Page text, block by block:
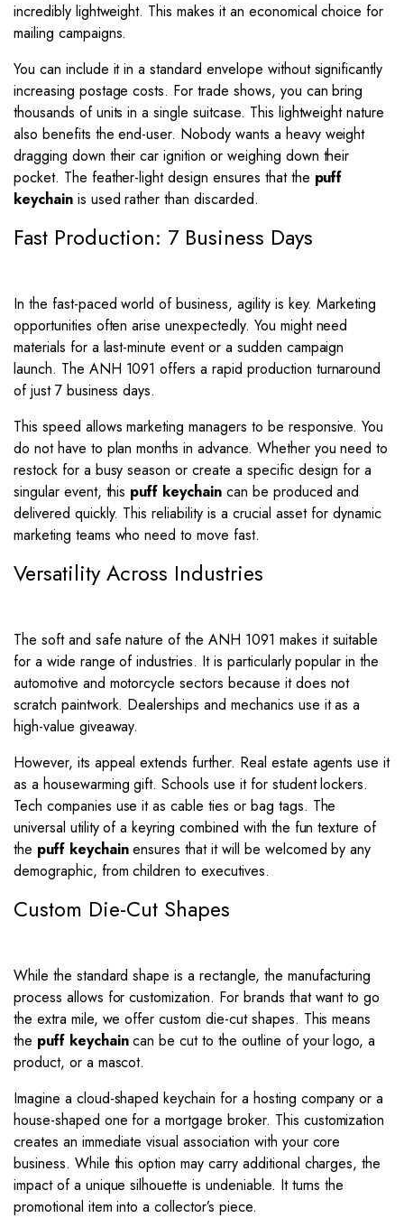
incredibly lightweight. This makes it an economical choice for
mailing campaigns.
You can include it in a standard envelope without significantly
increasing postage costs. For trade shows, you can bring
thousands of units in a single suitcase. This lightweight nature
also benefits the end-user. Nobody wants a heavy weight
dragging down their car ignition or weighing down their
pocket. The feather-light design ensures that the puff
keychainis used rather than discarded.
Fast Production: 7 Business Days
In the fast-paced world of business, agility is key. Marketing
opportunities often arise unexpectedly. You might need
materials for a last-minute event or a sudden campaign
launch. The ANH 1091 offers a rapid production turnaround
of just 7 business days.
This speed allows marketing managers to be responsive. You
do not have to plan months in advance. Whether you need to
restock for a busy season or create a specific design for a
singular event, this puff keychain can be produced and
delivered quickly. This reliability is a crucial asset for dynamic
marketing teams who need to move fast.
Versatility Across Industries
The soft and safe nature of the ANH 1091 makes it suitable
for a wide range of industries. It is particularly popular in the
automotive and motorcycle sectors because it does not
scratch paintwork. Dealerships and mechanics use it as a
high-value giveaway.
However, its appeal extends further. Real estate agents use it
as a housewarming gift. Schools use it for student lockers.
Tech companies use it as cable ties or bag tags. The
universal utility of a keyring combined with the fun texture of
the puff keychainensures that it will be welcomed by any
demographic, from children to executives.
Custom Die-Cut Shapes
While the standard shape is a rectangle, the manufacturing
process allows for customization. For brands that want to go
the extra mile, we offer custom die-cut shapes. This means
the puff keychaincan be cut to the outline of your logo, a
product, or a mascot.
Imagine a cloud-shaped keychain for a hosting company or a
house-shaped one for a mortgage broker. This customization
creates an immediate visual association with your core
business. While this option may carry additional charges, the
impact of a unique silhouette is undeniable. It turns the
promotional item into a collector’s piece.